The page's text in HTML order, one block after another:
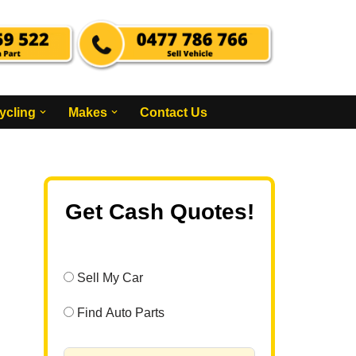
Makes Contact Us
Get Cash Quotes!
Sell My Car
Find Auto Parts